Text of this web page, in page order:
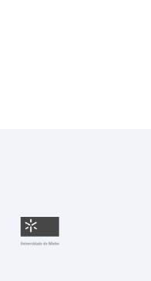
Fundação para a